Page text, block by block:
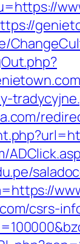
csrs-